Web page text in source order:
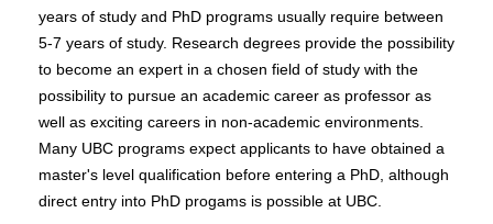
years of study and PhD programs usually require between
5-7 years of study. Research degrees provide the possibility
to become an expert in a chosen field of study with the
possibility to pursue an academic career as professor as
well as exciting careers in non-academic environments.
Many UBC programs expect applicants to have obtained a
master's level qualification before entering a PhD, although
direct entry into PhD progams is possible at UBC.